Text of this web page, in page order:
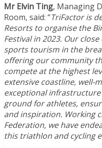
Mr Elvin Ting, Managing
Room, said: “TriFactor is
Resorts to organise the
Festival in 2023. Our
sports tourism in the
offering our community
compete at the highest
extensive coastline, well-
exceptional
ground for athletes,
and inspiration. Working
Federation, we have
this triathlon and cycling